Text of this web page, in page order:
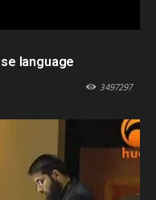
language
3497297